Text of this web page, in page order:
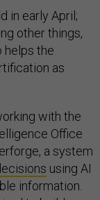
in early April;
other things,
helps the
as
with the
Office
a system
using AI
information.